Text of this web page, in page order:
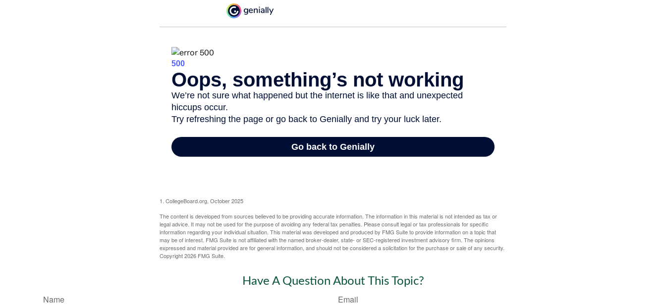
1. CollegeBoard.org, October 2025
The content is developed from sources believed to be providing accurate information. The information in this material is not intended as tax or
legal advice. It may not be used for the purpose of avoiding any federal tax penalties. Please consult legal or tax professionals for specific
information regarding your individual situation. This material was developed and produced by FMG Suite to provide information on a topic that
may be of interest. FMG Suite is not affiliated with the named broker-dealer, state- or SEC-registered investment advisory firm. The opinions
expressed and material provided are for general information, and should not be considered a solicitation for the purchase or sale of any security.
Copyright2026 FMG Suite.
Have A Question About This Topic?
Name Email